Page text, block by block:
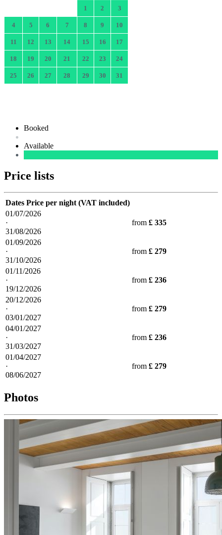
1 2 3
4 5 6 7 8 9 10
11 12 13 14 15 16 17
18 19 20 21 22 23 24
25 26 27 28 29 30 31
Booked
Available
Price lists
Dates Price per night (VAT included)
01/07/2026
·
31/08/2026
from £ 335
01/09/2026
·
31/10/2026
from £ 279
01/11/2026
·
19/12/2026
from £ 236
20/12/2026
·
03/01/2027
from £ 279
04/01/2027
·
31/03/2027
from £ 236
01/04/2027
·
08/06/2027
from £ 279
Photos